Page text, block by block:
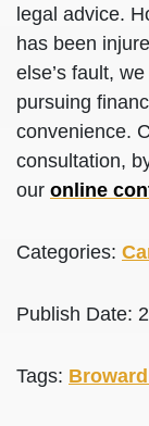
legal advice.
has been
else’s fault,
pursuing
convenience.
consultation,
our online
Categories:
Publish Date:
Tags: